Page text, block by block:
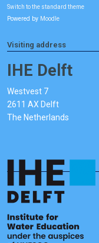
Switch to the standard theme
Powered by Moodle
Visiting address
IHE Delft
Westvest 7
2611 AX Delft
The Netherlands